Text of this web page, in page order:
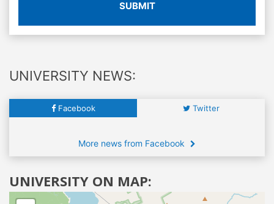
SUBMIT
UNIVERSITY NEWS:
Facebook Twitter
More news from Facebook
UNIVERSITY ON MAP: